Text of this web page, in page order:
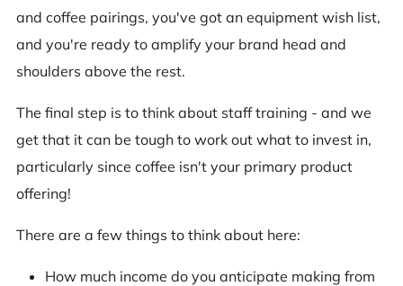
and coffee pairings, you've got an equipment wish list,
and you're ready to amplify your brand head and
shoulders above the rest.
The final step is to think about staff training - and we
get that it can be tough to work out what to invest in,
particularly since coffee isn't your primary product
offering!
There are a few things to think about here:
How much income do you anticipate making from